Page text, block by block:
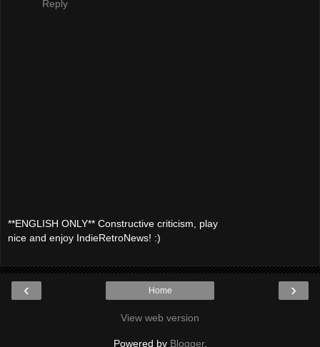
Reply
**ENGLISH ONLY** Constructive criticism, play
nice and enjoy IndieRetroNews! :)
‹ ›
Home
View web version
Powered by Blogger.